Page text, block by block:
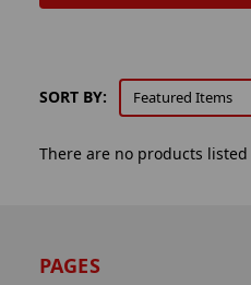
SORT BY:
There are no products
PAGES